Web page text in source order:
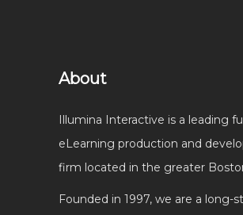
About
Illumina Interactive is a leading
eLearning production and
firm located in the greater
Founded in 1997, we are a long-